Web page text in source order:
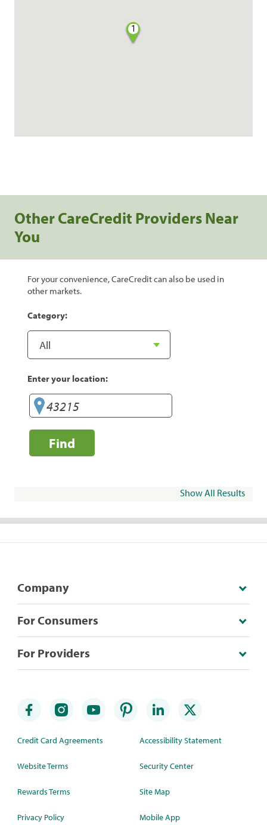
1
Other CareCredit Providers Near
You
For your convenience, CareCredit can also be used in
other markets.
Category:
Enter your location:
Find
Show All Results
Company
For Consumers
For Providers
Credit Card Agreements
Website Terms
Rewards Terms
Privacy Policy
Accessibility Statement
Security Center
Site Map
Mobile App